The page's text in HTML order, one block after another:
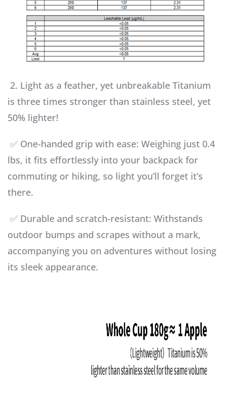
2. Light as a feather, yet unbreakable Titanium
is three times stronger than stainless steel, yet
50% lighter!
✅ One-handed grip with ease: Weighing just 0.4
lbs, it fits effortlessly into your backpack for
commuting or hiking, so light you’ll forget it’s
there.
✅ Durable and scratch-resistant: Withstands
outdoor bumps and scrapes without a mark,
accompanying you on adventures without losing
its sleek appearance.